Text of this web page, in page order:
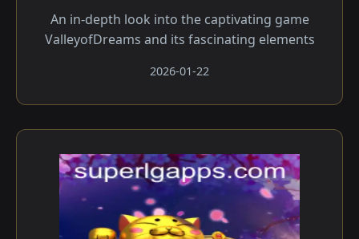
An in-depth look into the captivating game
ValleyofDreams and its fascinating elements
2026-01-22